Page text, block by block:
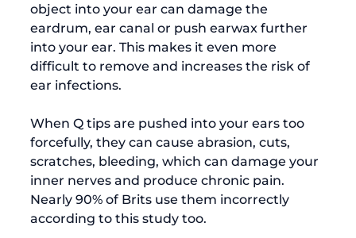
object into your ear can damage the
eardrum, ear canal or push earwax further
into your ear. This makes it even more
difficult to remove and increases the risk of
ear infections.
When Q tips are pushed into your ears too
forcefully, they can cause abrasion, cuts,
scratches, bleeding, which can damage your
inner nerves and produce chronic pain.
Nearly 90% of Brits use them incorrectly
according to this study too.